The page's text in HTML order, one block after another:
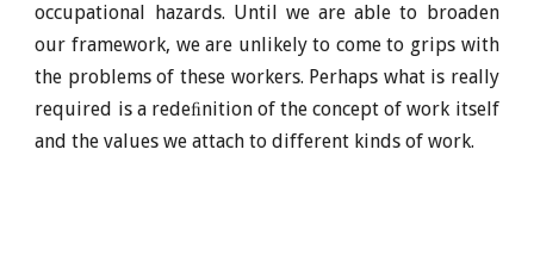
occupational hazards. Until we are able to broaden
our framework, we are unlikely to come to grips with
the problems of these workers. Perhaps what is really
required is a redeﬁnition of the concept of work itself
and the values we attach to different kinds of work.